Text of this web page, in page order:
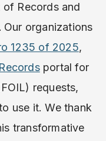
Records and
Our organizations
1235 of 2025,
portal for
requests,
use it. We thank
transformative